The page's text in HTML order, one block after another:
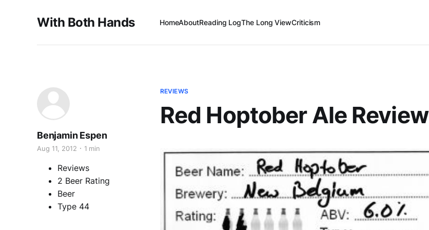
With Both Hands HomeAboutReading LogThe Long ViewCriticism
REVIEWS
Red Hoptober Ale Review
Benjamin Espen
Aug 11, 2012 1 min
Reviews
2 Beer Rating
Beer
Type 44